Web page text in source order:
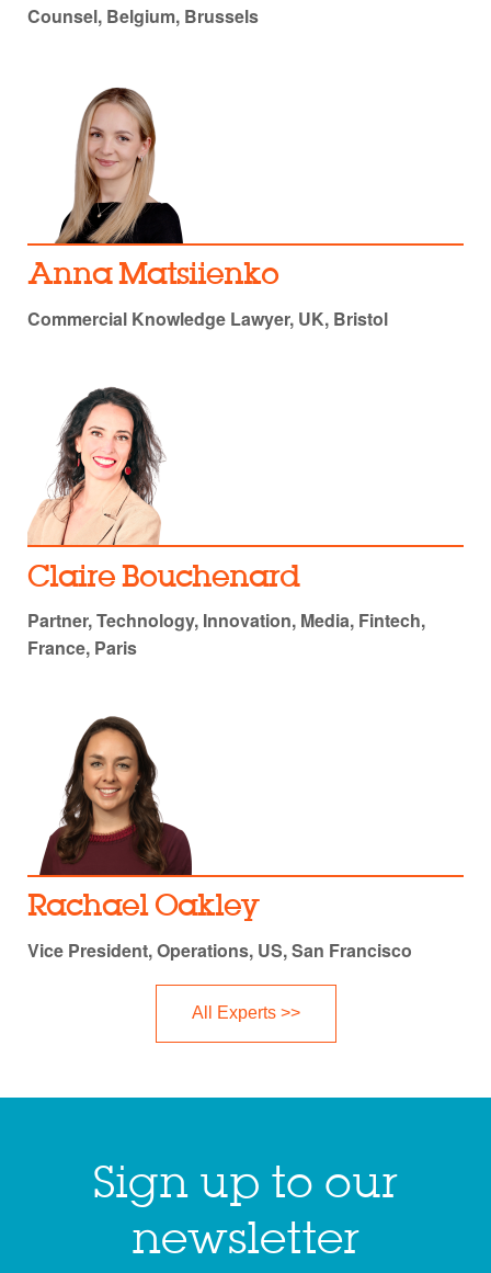
Counsel, Belgium, Brussels
Anna Matsiienko
Commercial Knowledge Lawyer, UK, Bristol
Claire Bouchenard
Partner, Technology, Innovation, Media, Fintech,
France, Paris
Rachael Oakley
Vice President, Operations, US, San Francisco
All Experts >>
Sign up to our
newsletter